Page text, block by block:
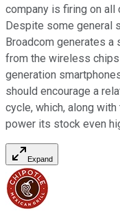
company is firing on all
Despite some general
Broadcom generates
from the wireless
generation
should encourage a
cycle, which, along with
power its stock even
Expand